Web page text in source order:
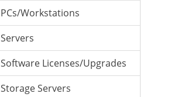
PCs/Workstations
Servers
Software Licenses/Upgrades
Storage Servers